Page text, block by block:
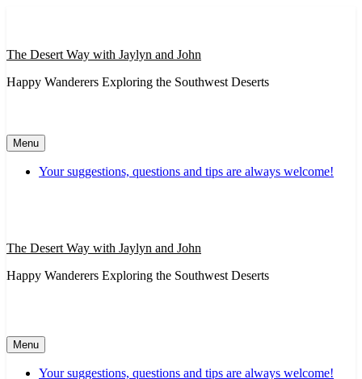
The Desert Way with Jaylyn and John
Happy Wanderers Exploring the Southwest Deserts
Menu
Your suggestions, questions and tips are always welcome!
The Desert Way with Jaylyn and John
Happy Wanderers Exploring the Southwest Deserts
Menu
Your suggestions, questions and tips are always welcome!